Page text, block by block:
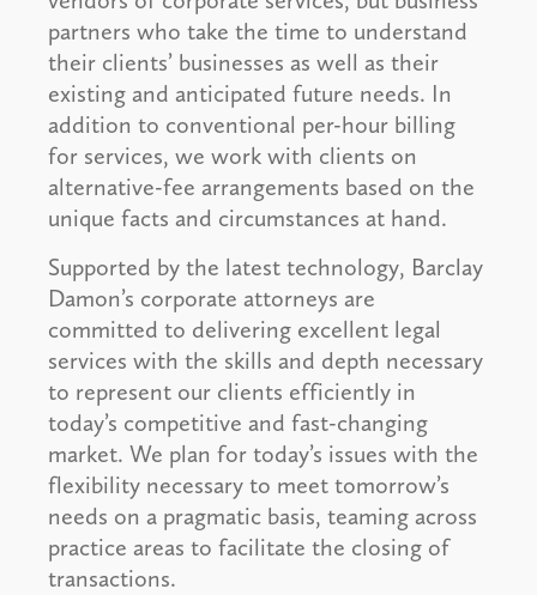
partners who take the time to understand
their clients’ businesses as well as their
existing and anticipated future needs. In
addition to conventional per-hour billing
for services, we work with clients on
alternative-fee arrangements based on the
unique facts and circumstances at hand.
Supported by the latest technology, Barclay
Damon’s corporate attorneys are
committed to delivering excellent legal
services with the skills and depth necessary
to represent our clients efficiently in
today’s competitive and fast-changing
market. We plan for today’s issues with the
flexibility necessary to meet tomorrow’s
needs on a pragmatic basis, teaming across
practice areas to facilitate the closing of
transactions.